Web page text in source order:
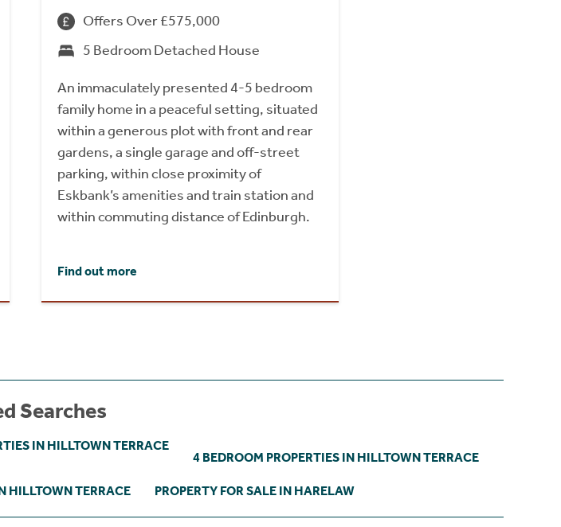
Offers Over £575,000
5 Bedroom Detached House
An immaculately presented 4-5 bedroom
family home in a peaceful setting, situated
within a generous plot with front and rear
gardens, a single garage and off-street
parking, within close proximity of
Eskbank’s amenities and train station and
within commuting distance of Edinburgh.
Find out more
Searches
IN HILLTOWN TERRACE
4 BEDROOM PROPERTIES IN HILLTOWN TERRACE
HILLTOWN TERRACE PROPERTY FOR SALE IN HARELAW